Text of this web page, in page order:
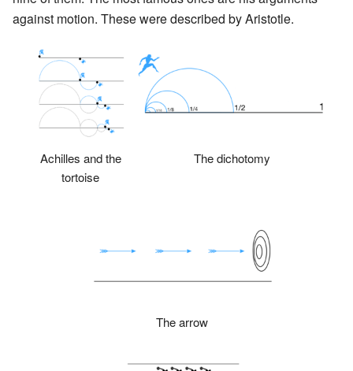
against motion. These were described by Aristotle.
Achilles and the
tortoise
The dichotomy
The arrow